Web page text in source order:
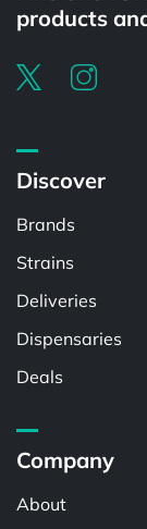
products
Discover
Brands
Strains
Deliveries
Dispensaries
Deals
Company
About